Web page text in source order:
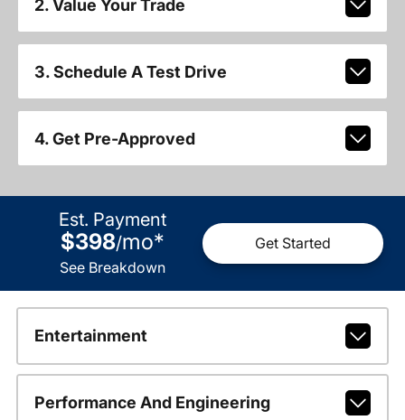
2. Value Your Trade
3. Schedule A Test Drive
4. Get Pre-Approved
Est. Payment
$398/mo*
See Breakdown
Get Started
Entertainment
Performance And Engineering